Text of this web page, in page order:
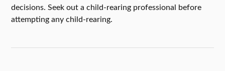
decisions. Seek out a child-rearing professional before
attempting any child-rearing.